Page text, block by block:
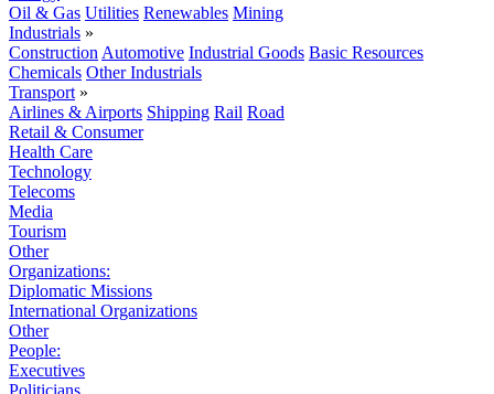
Oil & Gas Utilities Renewables Mining
Industrials »
Construction Automotive Industrial Goods Basic Resources
Chemicals Other Industrials
Transport »
Airlines & Airports Shipping Rail Road
Retail & Consumer
Health Care
Technology
Telecoms
Media
Tourism
Other
Organizations:
Diplomatic Missions
International Organizations
Other
People:
Executives
Politicians